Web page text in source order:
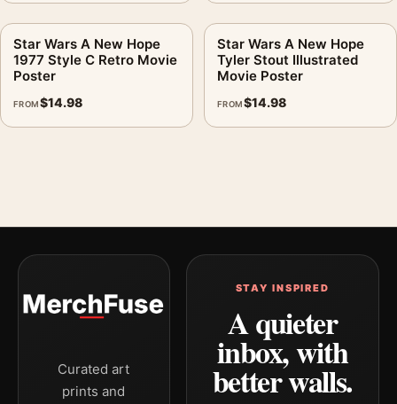
Star Wars A New Hope
1977 Style C Retro Movie
Poster
FROM$14.98
Star Wars A New Hope
Tyler Stout Illustrated
Movie Poster
FROM$14.98
Curated art
prints and
STAY INSPIRED
A quieter
inbox, with
better walls.